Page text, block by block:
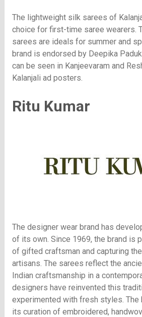
The lightweight silk sarees of
choice for first-time saree wearers.
sarees are ideals for summer and
brand is endorsed by Deepika
can be seen in Kanjeevaram and
Kalanjali ad posters.
Ritu Kumar
The designer wear brand has
of its own. Since 1969, the brand is
of gifted craftsman and capturing
artisans. The sarees reflect the
Indian craftsmanship in a
designers have reinvented this
experimented with fresh styles. The
its curation of embroidered,